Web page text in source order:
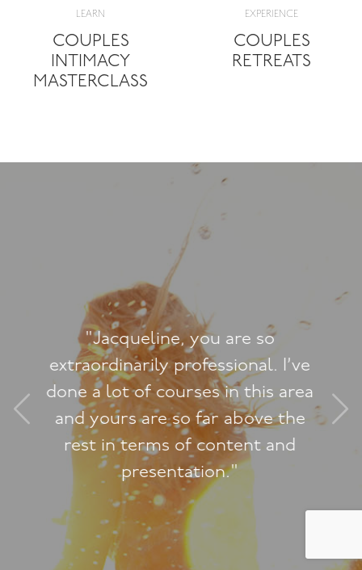
LEARN
COUPLES
INTIMACY
MASTERCLASS
EXPERIENCE
COUPLES
RETREATS
"A massive thank you for all your
guidance and wisdom. Your sex
therapy played a very significant
role in changing our lives forever."